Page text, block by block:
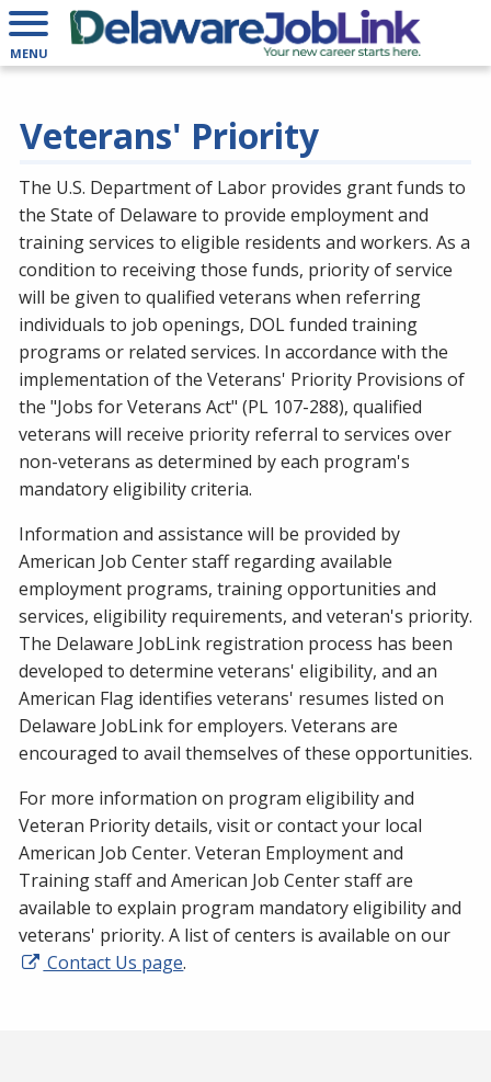
MENU
Veterans' Priority
The U.S. Department of Labor provides grant funds to
the State of Delaware to provide employment and
training services to eligible residents and workers. As a
condition to receiving those funds, priority of service
will be given to qualified veterans when referring
individuals to job openings, DOL funded training
programs or related services. In accordance with the
implementation of the Veterans' Priority Provisions of
the "Jobs for Veterans Act" (PL 107-288), qualified
veterans will receive priority referral to services over
non-veterans as determined by each program's
mandatory eligibility criteria.
Information and assistance will be provided by
American Job Center staff regarding available
employment programs, training opportunities and
services, eligibility requirements, and veteran's priority.
The Delaware JobLink registration process has been
developed to determine veterans' eligibility, and an
American Flag identifies veterans' resumes listed on
Delaware JobLink for employers. Veterans are
encouraged to avail themselves of these opportunities.
For more information on program eligibility and
Veteran Priority details, visit or contact your local
American Job Center. Veteran Employment and
Training staff and American Job Center staff are
available to explain program mandatory eligibility and
veterans' priority. A list of centers is available on our
Contact Us page.